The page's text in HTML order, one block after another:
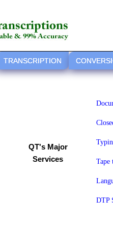
TRANSCRIPTION
QT's Major
Services
Tape
DTP